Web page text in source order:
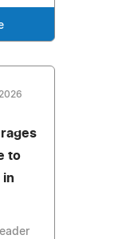
to
in